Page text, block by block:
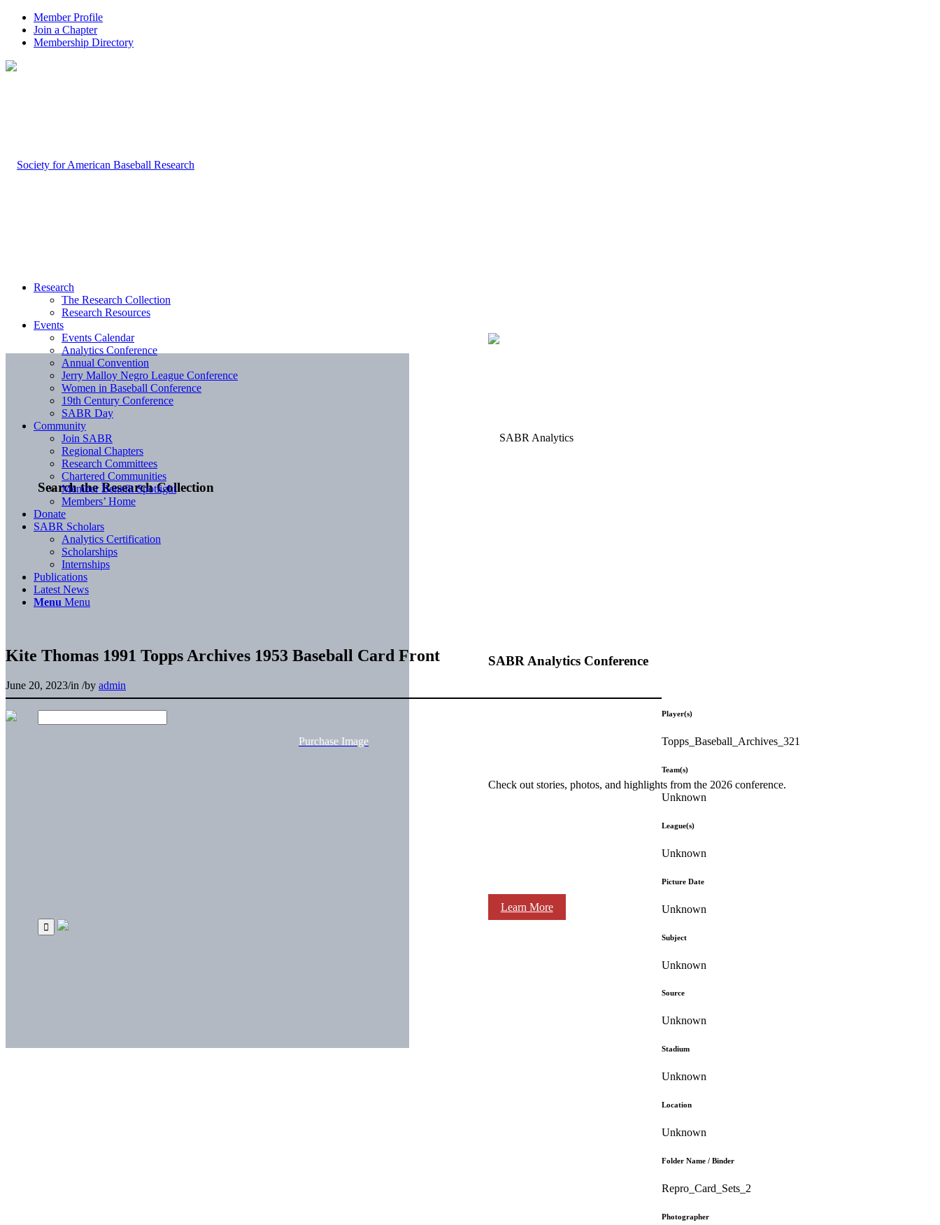
Member Profile
Join a Chapter
Membership Directory
Search the Research Collection
SABR Analytics Conference
Check out stories, photos, and highlights from the 2026 conference.
Learn More
Research
The Research Collection
Research Resources
Events
Events Calendar
Analytics Conference
Annual Convention
Jerry Malloy Negro League Conference
Women in Baseball Conference
19th Century Conference
SABR Day
Community
Join SABR
Regional Chapters
Research Committees
Chartered Communities
Member Benefit Spotlight
Members’ Home
Donate
SABR Scholars
Analytics Certification
Scholarships
Internships
Publications
Latest News
Menu Menu
Kite Thomas 1991 Topps Archives 1953 Baseball Card Front
June 20, 2023/in /by admin
Purchase Image
Player(s)
Topps_Baseball_Archives_321
Team(s)
Unknown
League(s)
Unknown
Picture Date
Unknown
Subject
Unknown
Source
Unknown
Stadium
Unknown
Location
Unknown
Folder Name / Binder
Repro_Card_Sets_2
Photographer